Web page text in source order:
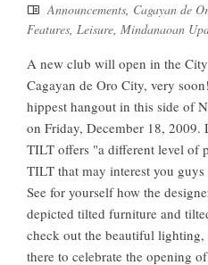
Announcements, Cagayan de
Features, Leisure, Mindanaoan
A new club will open in the
Cagayan de Oro City, very
hippest hangout in this side of
on Friday, December 18, 2009.
TILT offers "a different level of
TILT that may interest you
See for yourself how the
depicted tilted furniture and
check out the beautiful
there to celebrate the opening